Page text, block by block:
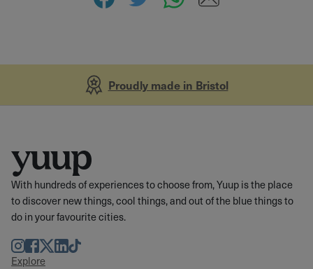
Proudly made in Bristol
With hundreds of experiences to choose from, Yuup is the place
to discover new things, cool things, and out of the blue things to
do in your favourite cities.
Instagram
Facebook
TwitterLinkedIn
TikTok
Explore